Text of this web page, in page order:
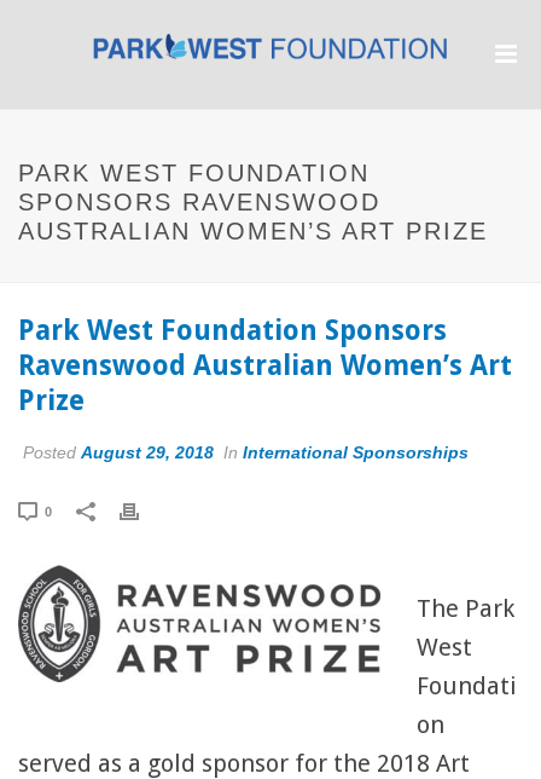
PARK WEST FOUNDATION
SPONSORS RAVENSWOOD
AUSTRALIAN WOMEN’S ART PRIZE
Park West Foundation Sponsors
Ravenswood Australian Women’s Art
Prize
Posted August 29, 2018 In International Sponsorships
0
The Park
West
Foundati
on
served as a gold sponsor for the 2018 Art